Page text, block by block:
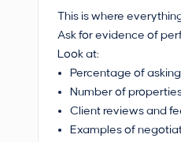
This is where
Ask for evidence of
Look at:
Percentage of
Number of
Client reviews and
Examples of